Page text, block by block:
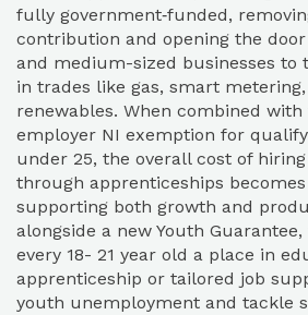
fully government‑funded,
contribution and opening the
and medium-sized businesses to
in trades like gas, smart
renewables. When combined
employer NI exemption for
under 25, the overall cost of
through apprenticeships
supporting both growth and
alongside a new Youth
every 18- 21 year old a place in
apprenticeship or tailored job
youth unemployment and tackle